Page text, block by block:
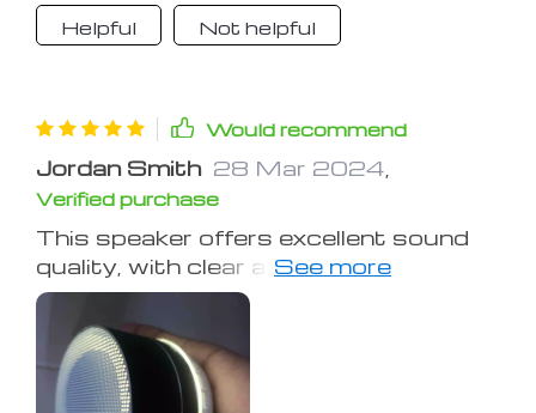
Helpful Not helpful
Would recommend
Jordan Smith 28 Mar 2024
Verified purchase
This speaker offers excellent sound
quality, with clear and punchy audio.
The omni-directional design is
practical, and it stays in place well.
Battery life is good, maintaining sound
quality even as the battery depletes.